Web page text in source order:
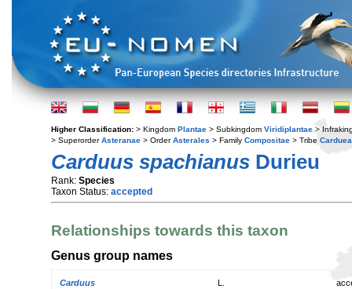
Higher Classification: > Kingdom Plantae > Subkingdom Viridiplantae >
> SuperorderAsteranae > OrderAsterales > Family Compositae > Tribe
Carduus spachianus Durieu
Rank: Species
Taxon Status: accepted
Relationships towards this taxon
Genus group names
Carduus